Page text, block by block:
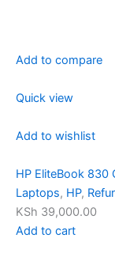
Add to compare
Quick view
Add to wishlist
HP EliteBook 830
Laptops, HP,
KSh 39,000.00
Add to cart